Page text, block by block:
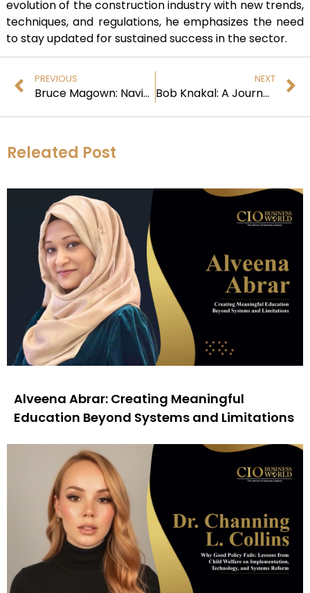
evolution of the construction industry with new trends,
techniques, and regulations, he emphasizes the need
to stay updated for sustained success in the sector.
PREVIOUS
Bruce Magown: Navigating the Integration Landscape
NEXT
Bob Knakal: A Journey through Real Estate Innovation and Leadership
Releated Post
Alveena Abrar: Creating Meaningful
Education Beyond Systems and Limitations